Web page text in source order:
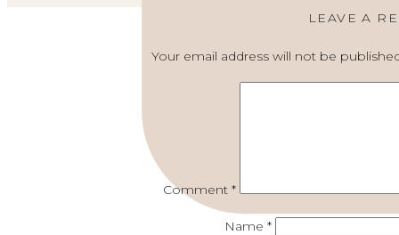
LEAVE A
Your email address will not be
Comment *
Name *